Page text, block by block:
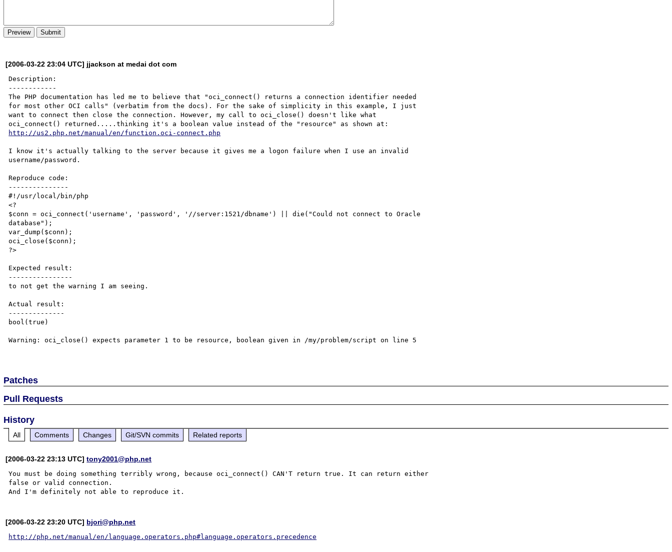
[2006-03-22 23:04 UTC] jjackson at medai dot com
Description:
------------
The PHP documentation has led me to believe that "oci_connect() returns a connection identifier needed
for most other OCI calls" (verbatim from the docs). For the sake of simplicity in this example, I just
want to connect then close the connection. However, my call to oci_close() doesn't like what
http://us2.php.net/manual/en/function.oci-connect.php
I know it's actually talking to the server because it gives me a logon failure when I use an invalid
username/password.
Reproduce code:
---------------
#!/usr/local/bin/php
<?
$conn = oci_connect('username', 'password', '//server:1521/dbname') || die("Could not connect to Oracle
database");
var_dump($conn);
oci_close($conn);
?>
Expected result:
----------------
to not get the warning I am seeing.
Actual result:
--------------
bool(true)
Warning: oci_close() expects parameter 1 to be resource, boolean given in /my/problem/script on line 5
Patches
Pull Requests
History
All Comments Changes Git/SVN commits Related reports
[2006-03-22 23:13 UTC]tony2001@php.net
You must be doing something terribly wrong, because oci_connect() CAN'T return true. It can return either
false or valid connection.
[2006-03-22 23:20 UTC] bjori@php.net
http://php.net/manual/en/language.operators.php#language.operators.precedence